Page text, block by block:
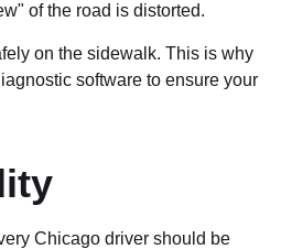
of the road is distorted.
on the sidewalk. This is why
software to ensure your
Chicago driver should be